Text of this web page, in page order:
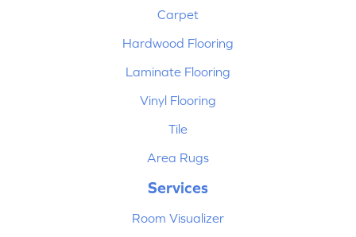
Carpet
Hardwood Flooring
Laminate Flooring
Vinyl Flooring
Tile
Area Rugs
Services
Room Visualizer